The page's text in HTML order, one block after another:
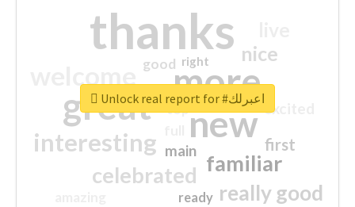
thanks
more
great new
interesting
familiar
celebrated
really good
nice
first
excited
main
good
top
ready
right
Unlock real report for #اعبرلك